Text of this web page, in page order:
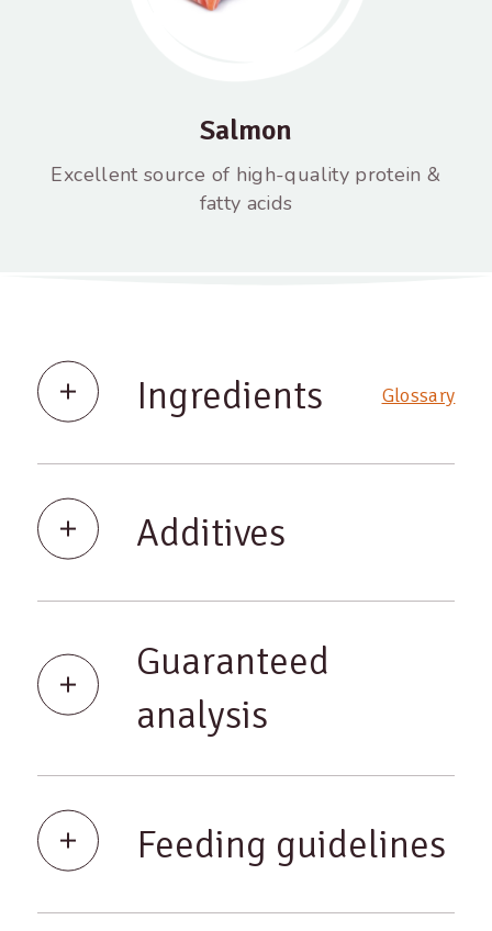
Salmon
Excellent source of high-quality protein &
fatty acids
Ingredients Glossary
Additives
Guaranteed
analysis
Feeding guidelines